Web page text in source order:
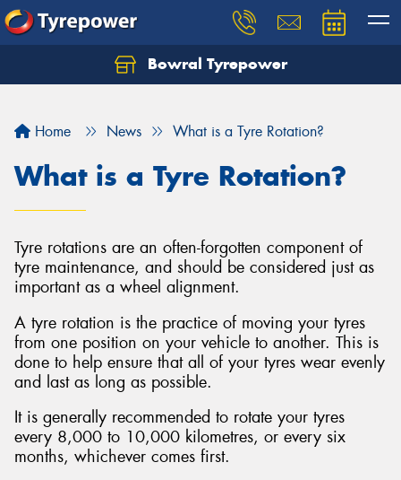
Bowral Tyrepower
Home News What is a Tyre Rotation?
What is a Tyre Rotation?
Tyre rotations are an often-forgotten component of
tyre maintenance, and should be considered just as
important as a wheel alignment.
A tyre rotation is the practice of moving your tyres
from one position on your vehicle to another. This is
done to help ensure that all of your tyres wear evenly
and last as long as possible.
It is generally recommended to rotate your tyres
every 8,000 to 10,000 kilometres, or every six
months, whichever comes first.